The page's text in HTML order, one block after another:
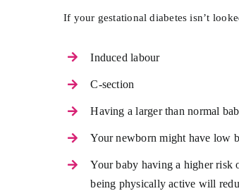
If your gestational diabetes isn’t
Induced labour
C-section
Having a larger than normal
Your newborn might have low
Your baby having a higher risk
being physically active will